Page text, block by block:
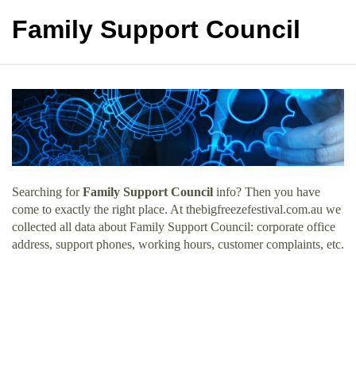
Family Support Council
Searching forFamily Support Council info? Then you have
come to exactly the right place. At thebigfreezefestival.com.au we
collected all data about Family Support Council: corporate office
address, support phones, working hours, customer complaints, etc.